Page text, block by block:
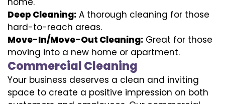
Deep Cleaning: A thorough cleaning for those
hard-to-reach areas.
Move-In/Move-Out Cleaning: Great for those
moving into a new home or apartment.
Commercial Cleaning
Your business deserves a clean and inviting
space to create a positive impression on both